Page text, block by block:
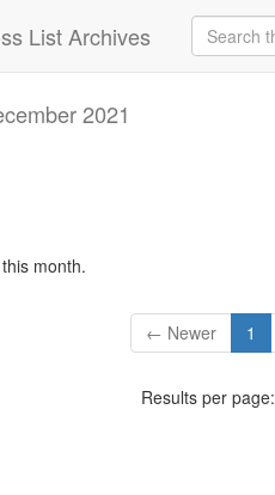
List Archives
2021
month.
← Newer 1
Results per page: